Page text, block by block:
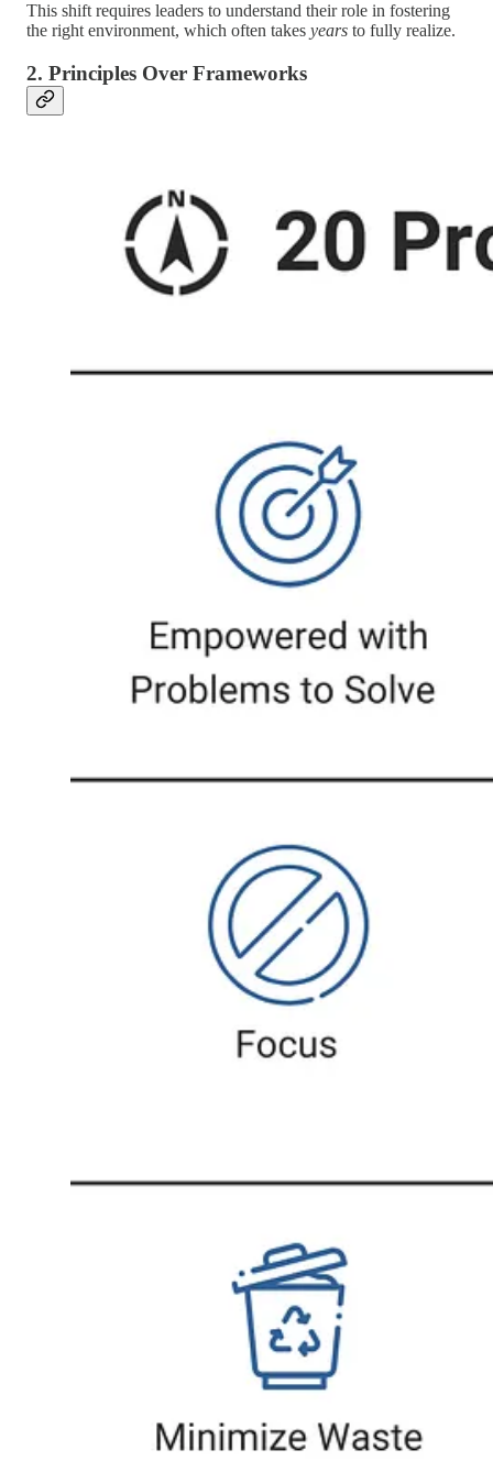
This shift requires leaders to understand their role in fostering
the right environment, which often takes years to fully realize.
2. Principles Over Frameworks